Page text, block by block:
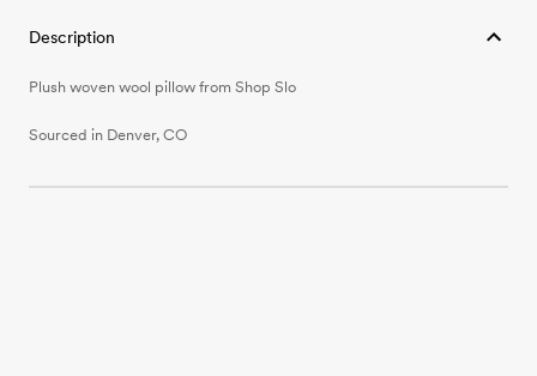
Description
Plush woven wool pillow from Shop Slo
Sourced in Denver, CO